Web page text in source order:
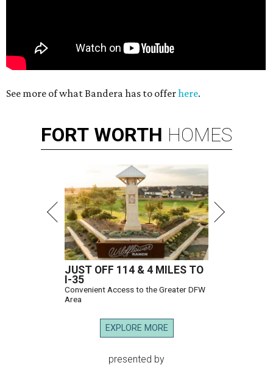
See more of what Bandera has to offerhere.
FORT WORTH HOMES
JUST OFF 114 & 4 MILES TO
I-35
Convenient Access to the Greater DFW
Area
EXPLORE MORE
presented by